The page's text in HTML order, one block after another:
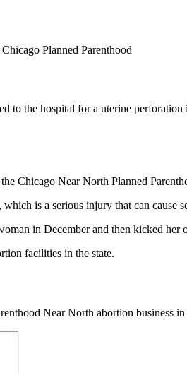
Planned Parenthood
to the hospital for a uterine
Chicago Near North Planned
is a serious injury that can cause
in December and then kicked
facilities in the state.
Near North abortion